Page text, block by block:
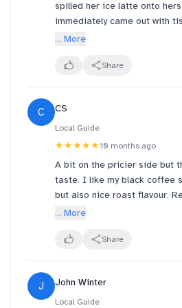
spilled her ice latte onto
immediately came out with
if she was ok. Then he
drink for my sister and it was
out to Arabica team at
which offers excellent service.
... More
Share
C CS
Local Guide
★★★★★10 months ago
A bit on the pricier side but
taste. I like my black coffee
but also nice roast flavour.
stop to get some caffeine
... More
Share
J John Winter
Local Guide